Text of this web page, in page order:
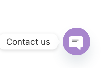
Contact us